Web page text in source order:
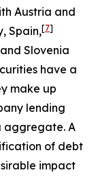
Austria and
Spain,[7]
Slovenia
have a
make up
lending
aggregate. A
of debt
impact